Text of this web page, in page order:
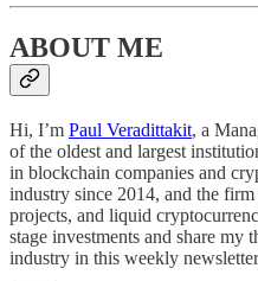
ABOUT ME
Hi, I’m Paul Veradittakit, a
of the oldest and largest
in blockchain companies and
industry since 2014, and the
projects, and liquid
stage investments and share my
industry in this weekly